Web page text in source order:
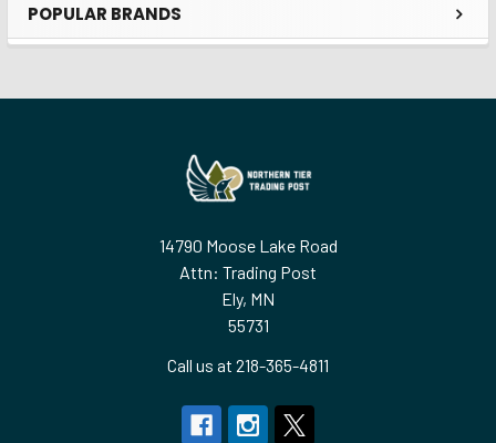
Sidebar
POPULAR BRANDS
14790 Moose Lake Road
Attn: Trading Post
Ely, MN
55731
Call us at 218-365-4811